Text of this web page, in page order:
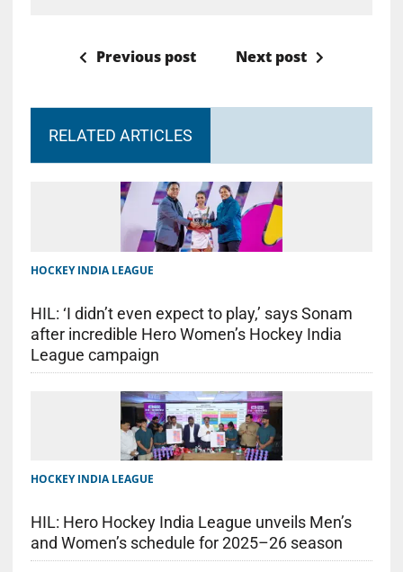
Previous post Next post
RELATED ARTICLES
HOCKEY INDIA LEAGUE
HIL: ‘I didn’t even expect to play,’ says Sonam
after incredible Hero Women’s Hockey India
League campaign
HOCKEY INDIA LEAGUE
HIL: Hero Hockey India League unveils Men’s
and Women’s schedule for 2025–26 season